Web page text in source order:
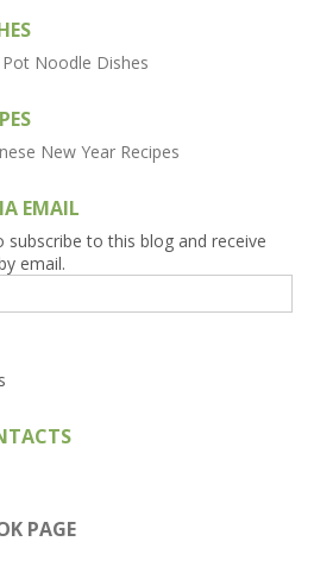
EMAIL
subscribe to this blog and receive
email.
PAGE